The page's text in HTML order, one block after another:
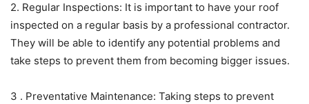
2. Regular Inspections: It is important to have your roof
inspected on a regular basis by a professional contractor.
They will be able to identify any potential problems and
take steps to prevent them from becoming bigger issues.
3 . Preventative Maintenance: Taking steps to prevent